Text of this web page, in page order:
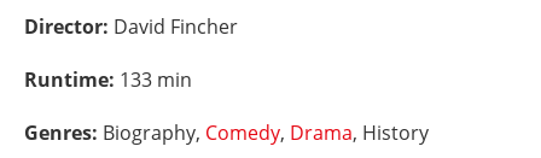
Director: David Fincher
Runtime: 133 min
Genres: Biography, Comedy, Drama, History